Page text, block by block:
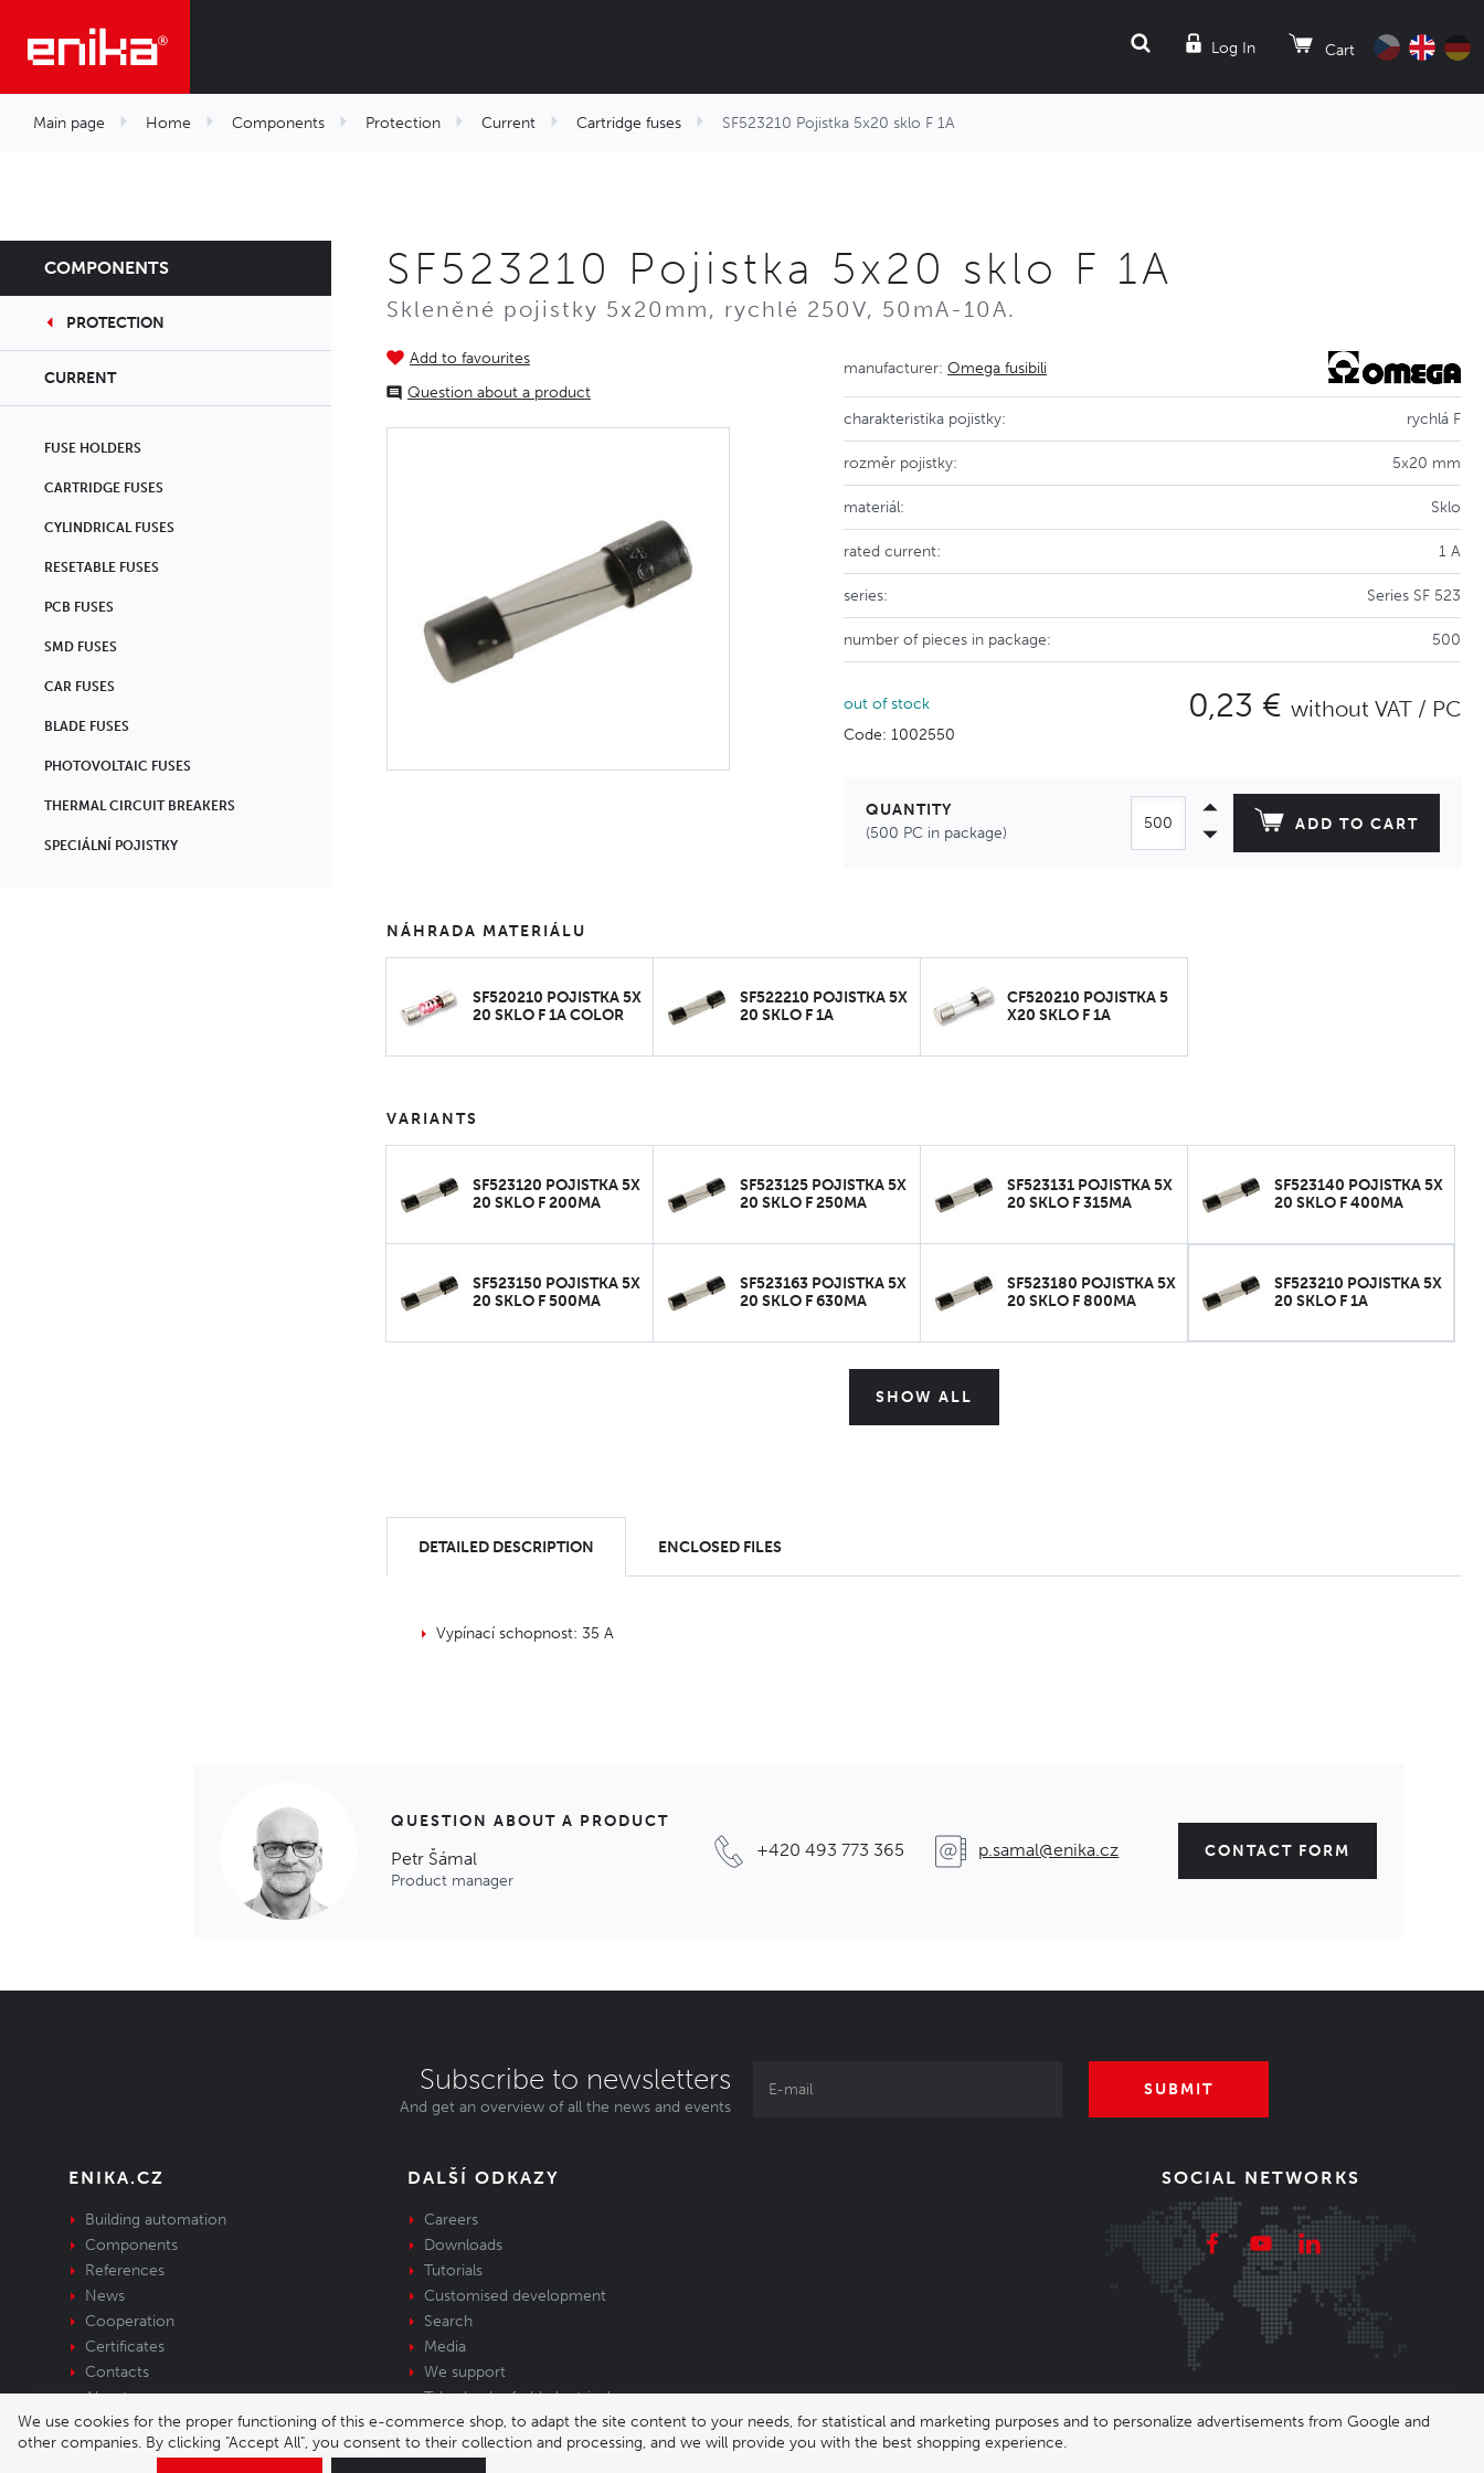
Log In Cart
SEARCH
Main page Home Components Protection Current Cartridge fuses SF523210 Pojistka 5x20 sklo F 1A
COMPONENTS
PROTECTION
CURRENT
FUSE HOLDERS
CARTRIDGE FUSES
CYLINDRICAL FUSES
RESETABLE FUSES
PCB FUSES
SMD FUSES
CAR FUSES
BLADE FUSES
PHOTOVOLTAIC FUSES
THERMAL CIRCUIT BREAKERS
SPECIÁLNÍ POJISTKY
SF523210 Pojistka 5x20 sklo F 1A
Skleněné pojistky 5x20mm, rychlé 250V, 50mA-10A.
Add to favourites
Question about a product
manufacturer:Omega fusibili
charakteristika pojistky: rychlá F
rozměr pojistky: 5x20 mm
materiál: Sklo
rated current: 1 A
series: Series SF 523
number of pieces in package: 500
out of stock
Code: 1002550
0,23 € without VAT / PC
QUANTITY
(500 PC in package)
ADD TO CART
NÁHRADA MATERIÁLU
SF520210 POJISTKA 5X
20 SKLO F 1A COLOR
SF522210 POJISTKA 5X
20 SKLO F 1A
CF520210 POJISTKA 5
X20 SKLO F 1A
VARIANTS
SF523120 POJISTKA 5X
20 SKLO F 200MA
SF523125 POJISTKA 5X
20 SKLO F 250MA
SF523131 POJISTKA 5X
20 SKLO F 315MA
SF523140 POJISTKA 5X
20 SKLO F 400MA
SF523150 POJISTKA 5X
20 SKLO F 500MA
SF523163 POJISTKA 5X
20 SKLO F 630MA
SF523180 POJISTKA 5X
20 SKLO F 800MA
SF523210 POJISTKA 5X
20 SKLO F 1A
SHOW ALL
DETAILED DESCRIPTION ENCLOSED FILES
Vypínací schopnost: 35 A
QUESTION ABOUT A PRODUCT
Petr Šámal
Product manager
+420 493 773 365 p.samal@enika.cz CONTACT FORM
Subscribe to newsletters
And get an overview of all the news and events
SUBMIT
ENIKA.CZ
Building automation
Components
References
News
Cooperation
Certificates
Contacts
About us
DALŠÍ ODKAZY
Careers
Downloads
Tutorials
Customised development
Search
Media
We support
Take-back of old electrical
equipment/batteries
SOCIAL NETWORKS
We use cookies for the proper functioning of this e-commerce shop, to adapt the site content to your needs, for statistical and marketing purposes and to personalize advertisements from Google and
other companies. By clicking "Accept All", you consent to their collection and processing, and we will provide you with the best shopping experience.